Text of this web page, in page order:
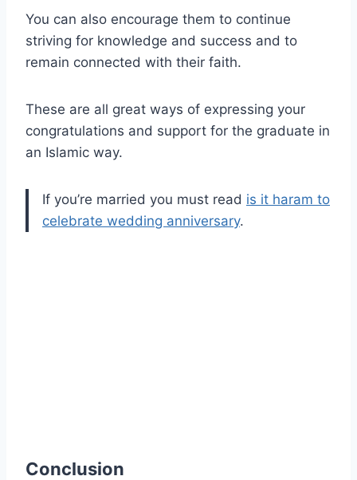
You can also encourage them to continue
striving for knowledge and success and to
remain connected with their faith.
These are all great ways of expressing your
congratulations and support for the graduate in
an Islamic way.
If you’re married you must read is it haram to
celebrate wedding anniversary.
Conclusion